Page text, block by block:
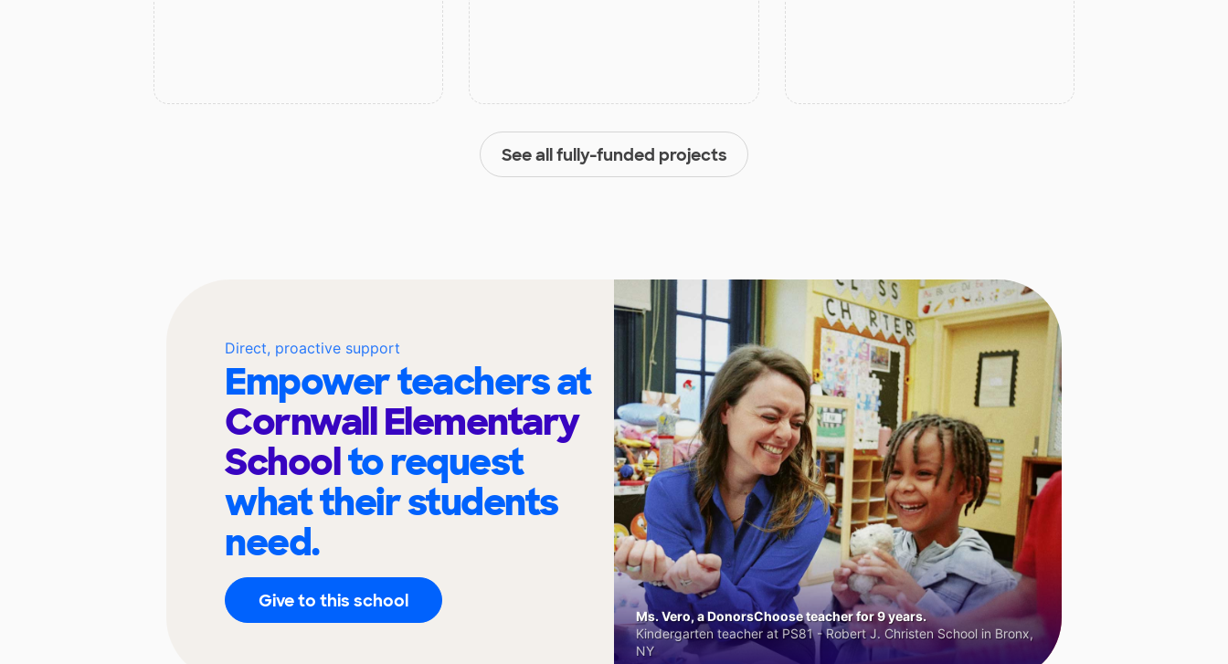
See all fully-funded projects
Direct, proactive support
Empower teachers at
Cornwall Elementary
Schoolto request
what their students
need.
Give to this school
Ms. Vero, a DonorsChoose teacher for 9 years.
Kindergarten teacher at PS81 - Robert J. Christen School in Bronx,
NY